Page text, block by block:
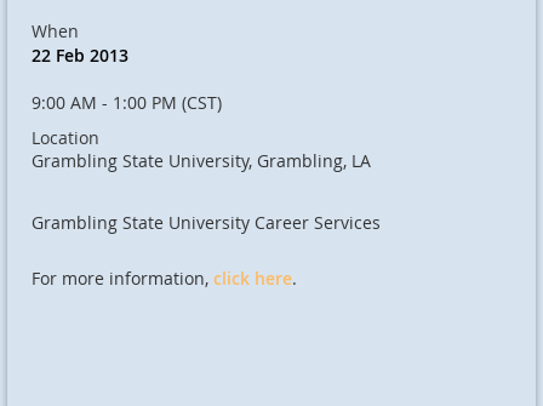
When
22 Feb 2013
9:00 AM - 1:00 PM (CST)
Location
Grambling State University, Grambling, LA
Grambling State University Career Services
For more information, click here.